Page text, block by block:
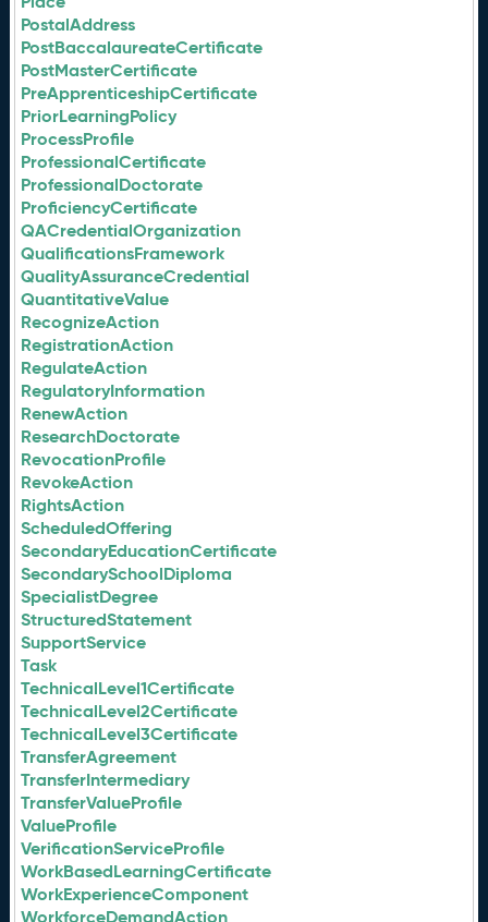
PostalAddress
PostBaccalaureateCertificate
PostMasterCertificate
PreApprenticeshipCertificate
PriorLearningPolicy
ProcessProfile
ProfessionalCertificate
ProfessionalDoctorate
ProficiencyCertificate
QACredentialOrganization
QualificationsFramework
QualityAssuranceCredential
QuantitativeValue
RecognizeAction
RegistrationAction
RegulateAction
RegulatoryInformation
RenewAction
ResearchDoctorate
RevocationProfile
RevokeAction
RightsAction
ScheduledOffering
SecondaryEducationCertificate
SecondarySchoolDiploma
SpecialistDegree
StructuredStatement
SupportService
Task
TechnicalLevel1Certificate
TechnicalLevel2Certificate
TechnicalLevel3Certificate
TransferAgreement
TransferIntermediary
TransferValueProfile
ValueProfile
VerificationServiceProfile
WorkBasedLearningCertificate
WorkExperienceComponent
WorkforceDemandAction